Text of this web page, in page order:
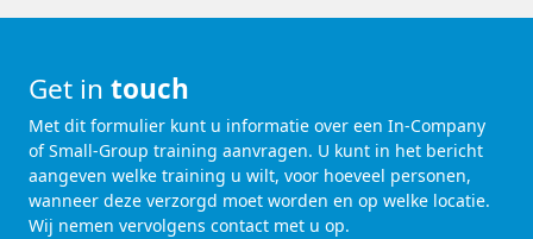
Get in touch
Met dit formulier kunt u informatie over een In-Company
of Small-Group training aanvragen. U kunt in het bericht
aangeven welke training u wilt, voor hoeveel personen,
wanneer deze verzorgd moet worden en op welke locatie.
Wij nemen vervolgens contact met u op.